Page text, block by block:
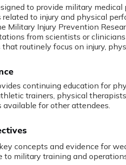
to provide military
to injury and physical
Military Injury Prevention
from scientists or
routinely focus on injury,
continuing education for
trainers, physical
for other attendees.
concepts and evidence for
to military training and